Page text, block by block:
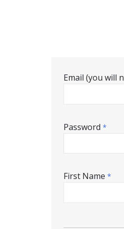
Email (you will
Password *
First Name *